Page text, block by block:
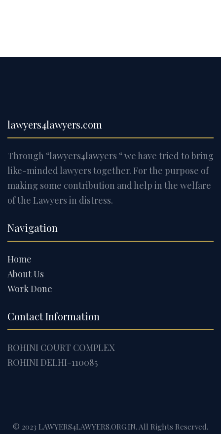
lawyers4lawyers.com
Through “lawyers4lawyers “ we have tried to bring
like-minded lawyers together. For the purpose of
making some contribution and help in the welfare
of the Lawyers in distress.
Navigation
Home
About Us
Work Done
Contact Information
ROHINI COURT COMPLEX
ROHINI DELHI-110085
© 2023 LAWYERS4LAWYERS.ORG.IN. All Rights Reserved.